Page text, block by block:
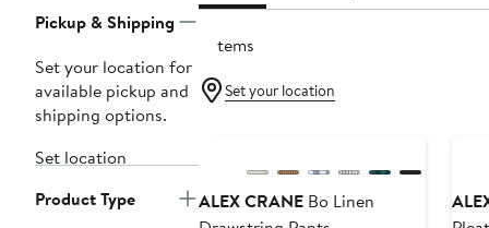
Pickup & Shipping
Set your location for
available pickup and
shipping options.
Set location
Product Type
5 items
Set your location
ALEX CRANE Bo Linen